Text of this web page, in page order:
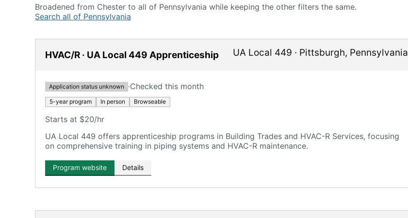
Broadened from Chester to all of Pennsylvania while keeping the other filters the same.
Search all of Pennsylvania
HVAC/R · UA Local 449 Apprenticeship UA Local 449 · Pittsburgh, Pennsylvania
Application status unknown ·Checked this month
5-year program In person Browseable
Starts at $20/hr
UA Local 449 offers apprenticeship programs in Building Trades and HVAC-R Services, focusing
on comprehensive training in piping systems and HVAC-R maintenance.
Program website Details